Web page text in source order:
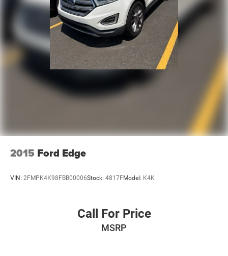
2015 Ford Edge
VIN: 2FMPK4K98FBB00006Stock: 4817FModel: K4K
Call For Price
MSRP